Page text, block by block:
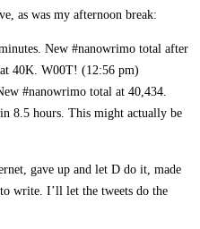
as was my afternoon break:
New #nanowrimo total after
40K. W00T! (12:56 pm)
#nanowrimo total at 40,434.
8.5 hours. This might actually be
gave up and let D do it, made
write. I’ll let the tweets do the